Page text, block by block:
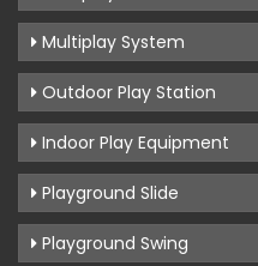
Multiplay System
Outdoor Play Station
Indoor Play Equipment
Playground Slide
Playground Swing